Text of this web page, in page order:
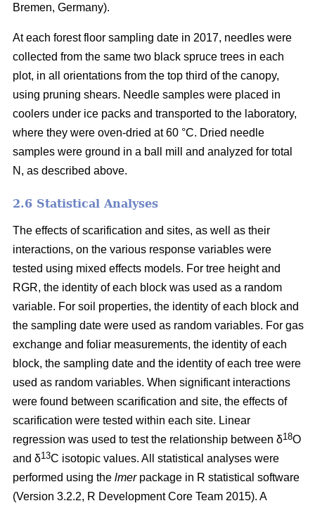
Bremen, Germany).
At each forest floor sampling date in 2017, needles were
collected from the same two black spruce trees in each
plot, in all orientations from the top third of the canopy,
using pruning shears. Needle samples were placed in
coolers under ice packs and transported to the laboratory,
where they were oven-dried at 60 °C. Dried needle
samples were ground in a ball mill and analyzed for total
N, as described above.
2.6 Statistical Analyses
The effects of scarification and sites, as well as their
interactions, on the various response variables were
tested using mixed effects models. For tree height and
RGR, the identity of each block was used as a random
variable. For soil properties, the identity of each block and
the sampling date were used as random variables. For gas
exchange and foliar measurements, the identity of each
block, the sampling date and the identity of each tree were
used as random variables. When significant interactions
were found between scarification and site, the effects of
scarification were tested within each site. Linear
regression was used to test the relationship between δ18O
and δ13C isotopic values. All statistical analyses were
performed using the lmerpackage in R statistical software
(Version 3.2.2, R Development Core Team 2015). A